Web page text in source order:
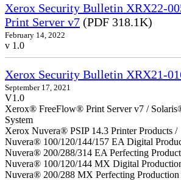
Xerox Security Bulletin XRX22-
Print Server v7 (PDF 318.1K)
February 14, 2022
v 1.0
Xerox Security Bulletin XRX21-
September 17, 2021
V1.0
Xerox® FreeFlow® Print Server v7 /
System
Xerox Nuvera® PSIP 14.3 Printer Products /
Nuvera® 100/120/144/157 EA Digital
Nuvera® 200/288/314 EA Perfecting
Nuvera® 100/120/144 MX Digital
Nuvera® 200/288 MX Perfecting Production